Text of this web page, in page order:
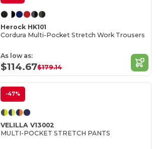
Herock HK101
Cordura Multi-Pocket Stretch Work Trousers
As low as:
$114.67$179.14
-47%
VELILLA V13002
MULTI-POCKET STRETCH PANTS